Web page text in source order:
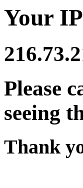
Your
Please
seeing
Thank